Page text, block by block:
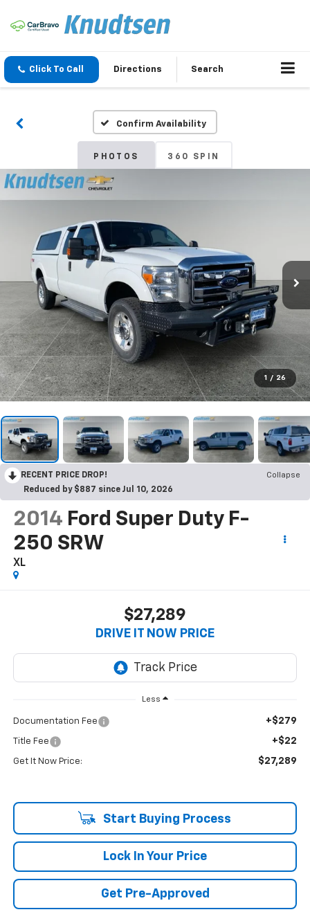
Click To Call Directions Search
Confirm Availability
PHOTOS 360 SPIN
1 / 26
RECENT PRICE DROP!
Collapse
Reduced by $887 since Jul 10, 2026
2014 Ford Super Duty F-
250 SRW
XL
$27,289
DRIVE IT NOW PRICE
Less
Documentation Fee +$279
Title Fee +$22
Get It Now Price: $27,289
Start Buying Process
Lock In Your Price
Get Pre-Approved